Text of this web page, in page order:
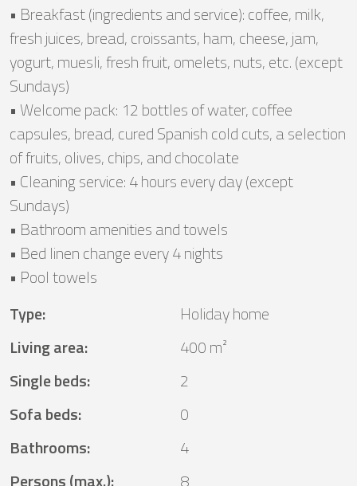
• Breakfast (ingredients and service): coffee, milk,
fresh juices, bread, croissants, ham, cheese, jam,
yogurt, muesli, fresh fruit, omelets, nuts, etc. (except
Sundays)
• Welcome pack: 12 bottles of water, coffee
capsules, bread, cured Spanish cold cuts, a selection
of fruits, olives, chips, and chocolate
• Cleaning service: 4 hours every day (except
Sundays)
• Bathroom amenities and towels
• Bed linen change every 4 nights
• Pool towels
Type:
Holiday home
Living area:
400 m²
Single beds:
2
Sofa beds:
0
Bathrooms:
4
Persons (max.): 8